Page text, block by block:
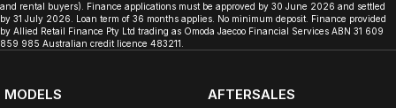
and rental buyers). Finance applications must be approved by 30 June 2026 and settled
by 31 July 2026. Loan term of 36 months applies. No minimum deposit. Finance provided
by Allied Retail Finance Pty Ltd trading as Omoda Jaecoo Financial Services ABN 31 609
859 985 Australian credit licence 483211.
MODELS
AFTERSALES